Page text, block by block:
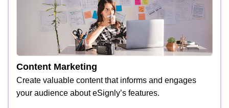
Content Marketing
Create valuable content that informs and engages
your audience about eSignly’s features.